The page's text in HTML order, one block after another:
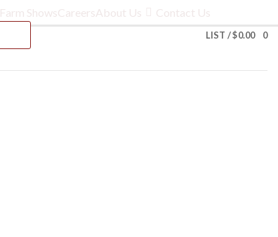
Farm ShowsCareersAbout Us Contact Us
LIST /$0.00 0